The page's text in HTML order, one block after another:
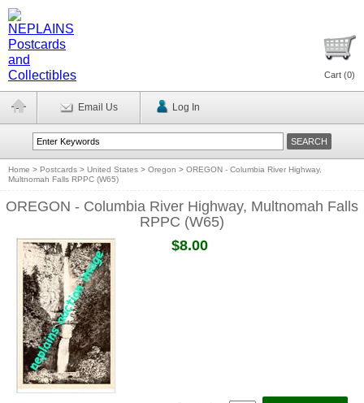
Cart (0)
Email Us Log In
Home > Postcards > United States > Oregon > OREGON - Columbia River Highway,
Multnomah Falls RPPC (W65)
OREGON - Columbia River Highway, Multnomah Falls
RPPC (W65)
$8.00